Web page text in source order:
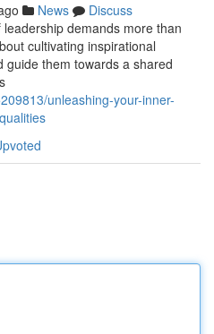
News
Discuss
demands more than
cultivating inspirational
guide them towards a shared
unleashing-your-inner-